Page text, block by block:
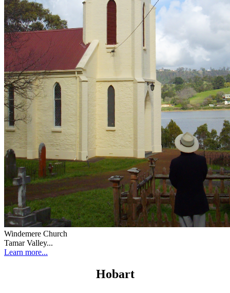
Windemere Church
Tamar Valley...
Learn more...
Hobart